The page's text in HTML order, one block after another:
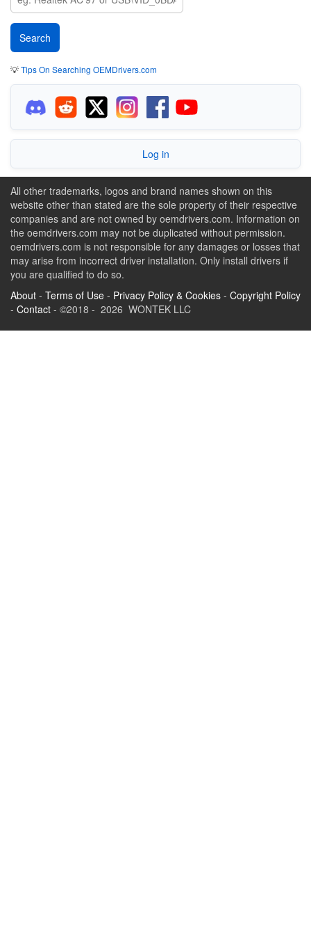
💡Tips On Searching OEMDrivers.com
Log in
All other trademarks, logos and brand names shown on this
website other than stated are the sole property of their respective
companies and are not owned by oemdrivers.com. Information on
the oemdrivers.com may not be duplicated without permission.
oemdrivers.com is not responsible for any damages or losses that
may arise from incorrect driver installation. Only install drivers if
you are qualified to do so.
About - Terms of Use - Privacy Policy & Cookies - Copyright Policy
- Contact - ©2018 - 2026 WONTEK LLC